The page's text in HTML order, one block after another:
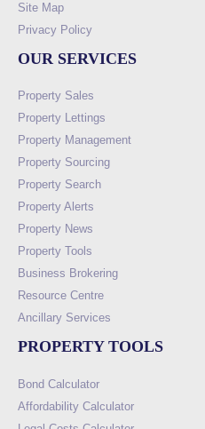
Site Map
Privacy Policy
OUR SERVICES
Property Sales
Property Lettings
Property Management
Property Sourcing
Property Search
Property Alerts
Property News
Property Tools
Business Brokering
Resource Centre
Ancillary Services
PROPERTY TOOLS
Bond Calculator
Affordability Calculator